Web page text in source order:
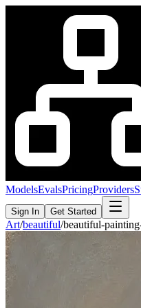
ModelsEvalsPricingProviders
Sign In Get Started
Art/beautiful/beautiful-